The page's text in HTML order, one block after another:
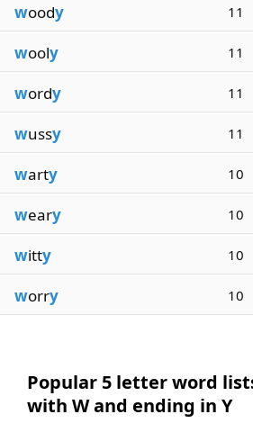
woody 11
wooly 11
wordy 11
wussy 11
warty 10
weary 10
witty 10
worry 10
Popular 5 letter word
with W and ending in Y